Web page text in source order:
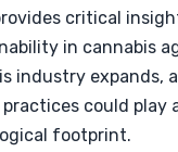
critical
in cannabis
industry expands,
could play
footprint.